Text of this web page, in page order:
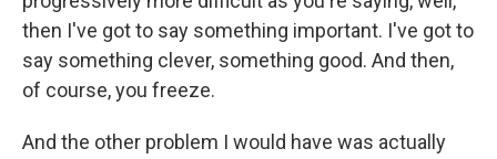
then I've got to say something important. I've got to
say something clever, something good. And then,
of course, you freeze.
And the other problem I would have was actually